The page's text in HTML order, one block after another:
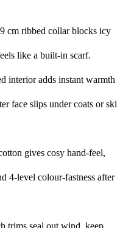
cm ribbed collar blocks icy
like a built-in scarf.
interior adds instant warmth
face slips under coats or ski
gives cosy hand-feel,
4-level colour-fastness after